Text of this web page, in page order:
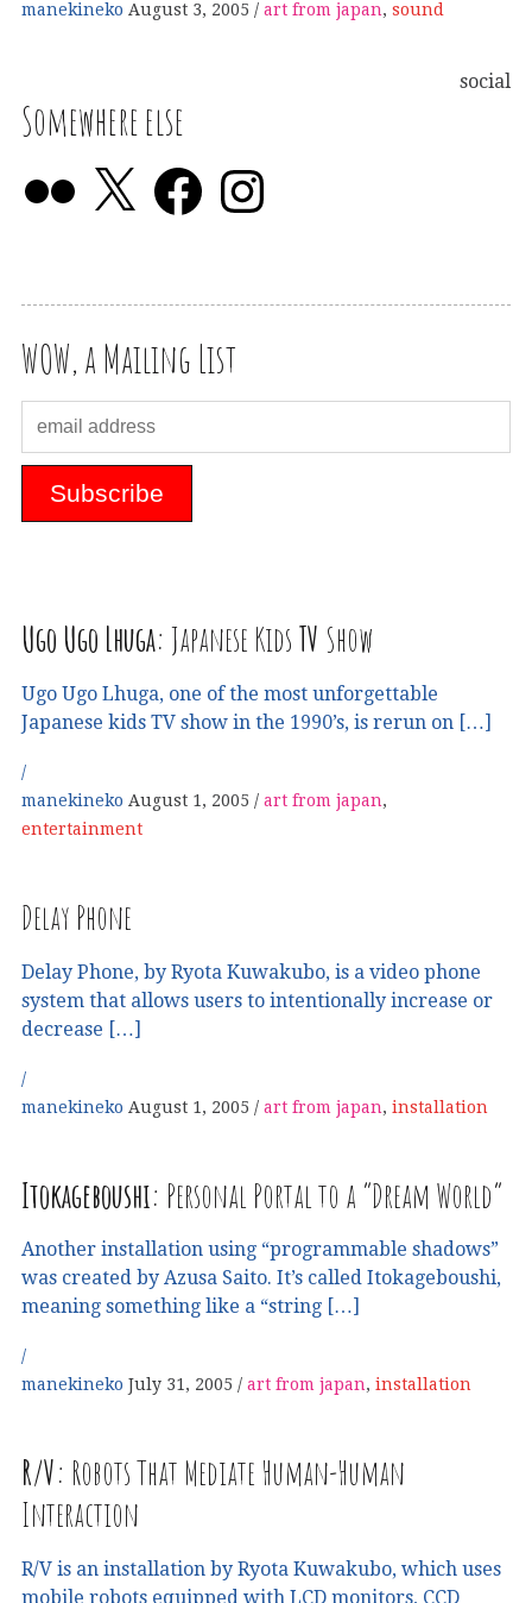
manekineko August 3, 2005 art from japan, sound
social
Somewhere else
WOW, a Mailing List
Ugo Ugo Lhuga: Japanese Kids TV Show
Ugo Ugo Lhuga, one of the most unforgettable
Japanese kids TV show in the 1990’s, is rerun on […]
manekineko August 1, 2005 art from japan,
entertainment
Delay Phone
Delay Phone, by Ryota Kuwakubo, is a video phone
system that allows users to intentionally increase or
decrease […]
manekineko August 1, 2005 art from japan, installation
Itokageboushi: Personal Portal to a “Dream World”
Another installation using “programmable shadows”
was created by Azusa Saito. It’s called Itokageboushi,
meaning something like a “string […]
manekineko July 31, 2005 art from japan, installation
R/V: Robots That Mediate Human-Human
Interaction
R/V is an installation by Ryota Kuwakubo, which uses
mobile robots equipped with LCD monitors, CCD